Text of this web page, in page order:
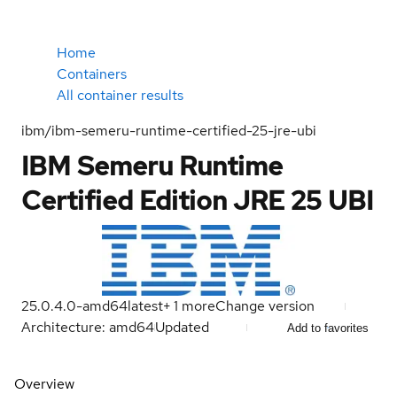
Home
Containers
All container results
ibm/ibm-semeru-runtime-certified-25-jre-ubi
IBM Semeru Runtime
Certified Edition JRE 25 UBI
25.0.4.0-amd64latest+1 moreChange version
Architecture: amd64Updated Add to favorites
Overview